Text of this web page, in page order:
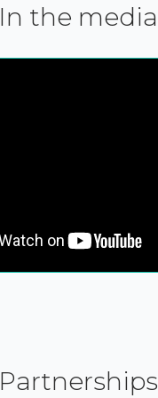
In the media
Partnerships